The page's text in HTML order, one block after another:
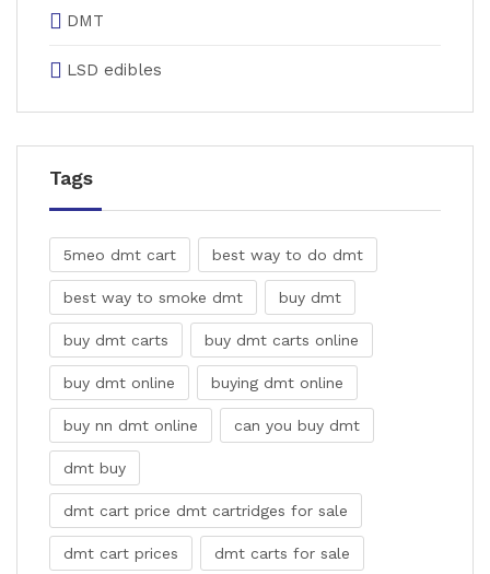
DMT
LSD edibles
Tags
5meo dmt cart best way to do dmt
best way to smoke dmt buy dmt
buy dmt carts buy dmt carts online
buy dmt online buying dmt online
buy nn dmt online can you buy dmt
dmt buy
dmt cart price dmt cartridges for sale
dmt cart prices dmt carts for sale